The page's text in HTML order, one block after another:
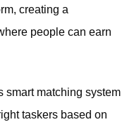
creating a
people can earn
smart matching system
taskers based on